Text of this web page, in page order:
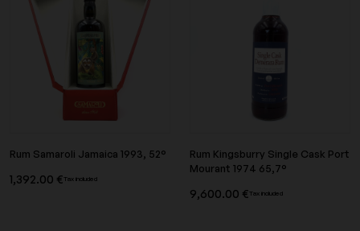
Rum Samaroli Jamaica 1993, 52°
1,392.00 € Tax included
Rum Kingsburry Single Cask Port
Mourant 1974 65,7°
9,600.00 € Tax included